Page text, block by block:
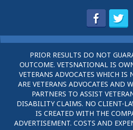
PRIOR RESULTS DO NOT
OUTCOME. VETSNATIONAL IS
VETERANS ADVOCATES WHICH IS
ARE VETERANS ADVOCATES AND
PARTNERS TO ASSIST
DISABILITY CLAIMS. NO CLIENT-
IS CREATED WITH THE
ADVERTISEMENT. COSTS AND